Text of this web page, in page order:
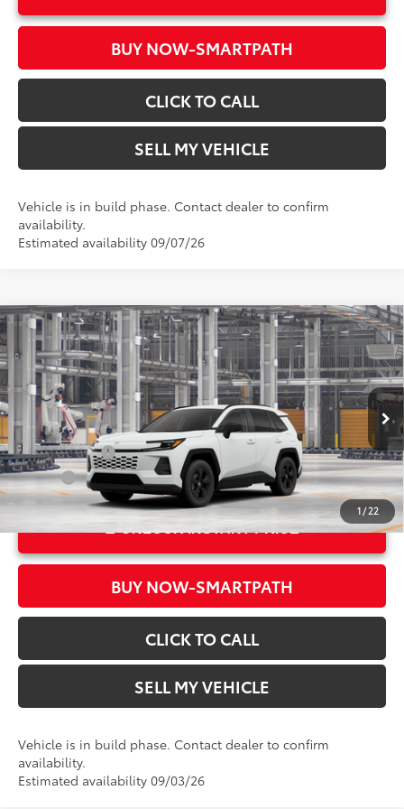
BUY NOW-SMARTPATH
CLICK TO CALL
SELL MY VEHICLE
Vehicle is in build phase. Contact dealer to confirm
availability.
Estimated availability 09/07/26
1 / 22
2026Toyota RAV4LE
Crown Toyota
VIN:2T36DRBV4TC32K007 Model: 4521
In Production
Ext.:Ice Cap
Int.:Black Fabric
Total SRP*88
$34,314
Doc Fee
+$85
Advertised Price96 $34,399
Military Rebate
$500
College
$500
UNLOCK INSTANT PRICE
BUY NOW-SMARTPATH
CLICK TO CALL
SELL MY VEHICLE
Vehicle is in build phase. Contact dealer to confirm
availability.
Estimated availability 09/03/26
Compare Vehicle